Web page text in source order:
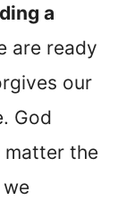
a
are ready
our
God
matter the